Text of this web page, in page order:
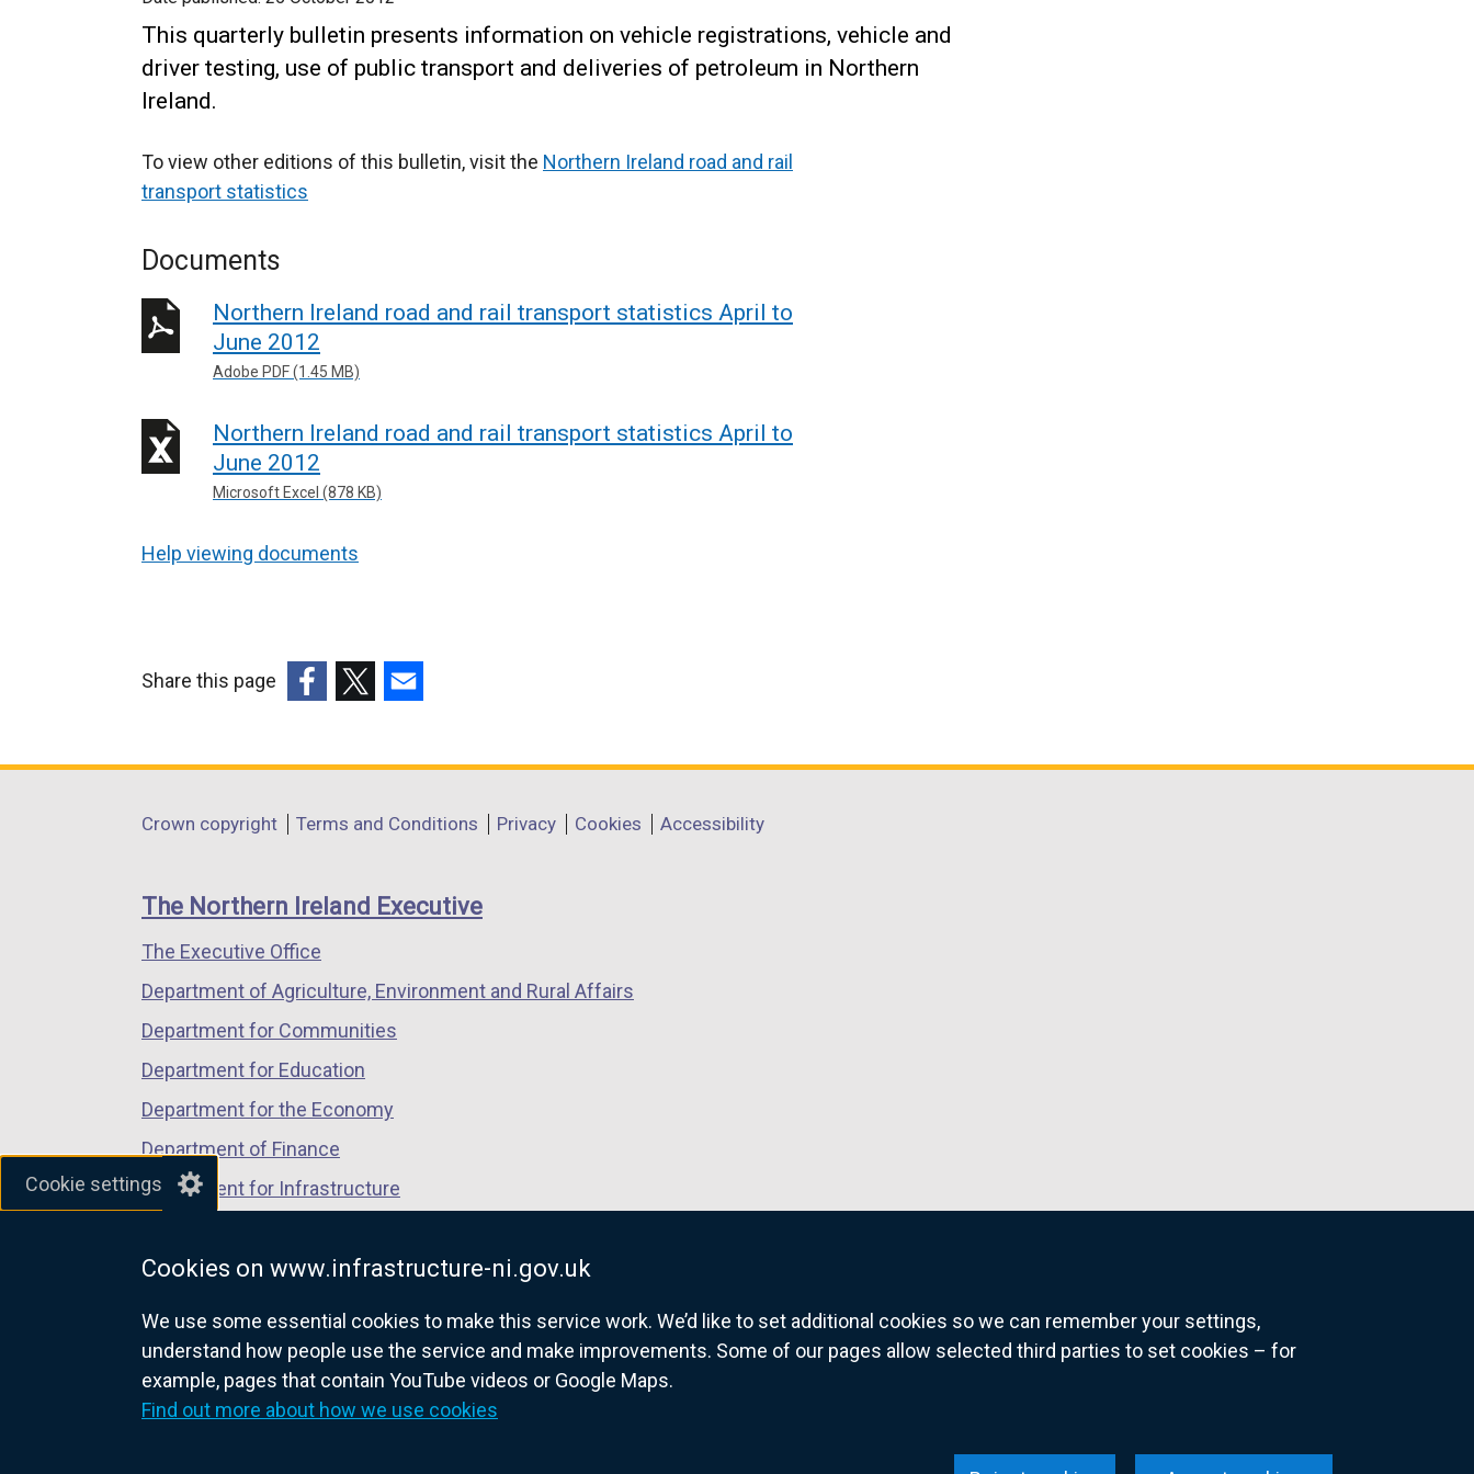
Cookie settings
Cookies on www.infrastructure-ni.gov.uk
We use some essential cookies to make this service work. We’d like to set additional cookies so we can remember your settings,
understand how people use the service and make improvements. Some of our pages allow selected third parties to set cookies – for
example, pages that contain YouTube videos or Google Maps.
Find out more about how we use cookies
This quarterly bulletin presents information on vehicle registrations, vehicle and
driver testing, use of public transport and deliveries of petroleum in Northern
Ireland.
To view other editions of this bulletin, visit the Northern Ireland road and rail
transport statistics
Documents
Northern Ireland road and rail transport statistics April to
June 2012
Adobe PDF (1.45 MB)
Northern Ireland road and rail transport statistics April to
June 2012
Microsoft Excel (878 KB)
Help viewing documents
Share this page
opens
a
window
/
tab)
opens
a
window
/
opens
a
window
/
Department
links
Crown copyright Terms and Conditions Privacy Cookies Accessibility
The Northern Ireland Executive
The Executive Office
Department of Agriculture, Environment and Rural Affairs
Department for Communities
Department for Education
Department for the Economy
Department of Finance
Department for Infrastructure
Department of Justice
nidirect.gov.uk — the official government website for Northern Ireland citizens